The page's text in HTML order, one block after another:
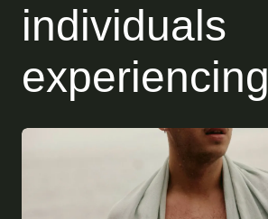
individuals
experiencing